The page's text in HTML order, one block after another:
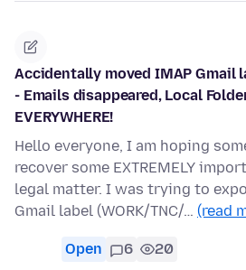
Accidentally moved IMAP Gmail
- Emails disappeared, Local
EVERYWHERE!
Hello everyone, I am hoping
recover some EXTREMELY
legal matter. I was trying to
Gmail label (WORK/TNC/… (read
Open 6 20